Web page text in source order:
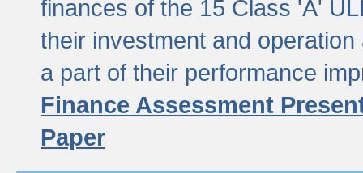
finances of the 15 Class 'A'
their investment and
a part of their performance
Finance Assessment
Paper